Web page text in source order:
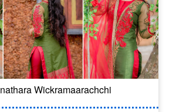
Wickramaarachchi